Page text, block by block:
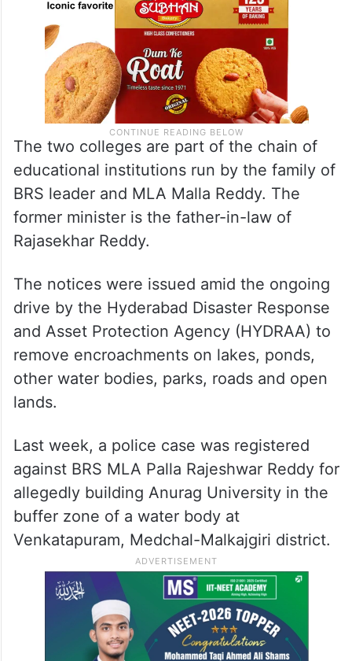
The two colleges are part of the chain of
educational institutions run by the family of
BRS leader and MLA Malla Reddy. The
former minister is the father-in-law of
Rajasekhar Reddy.
drive by the Hyderabad Disaster Response
and Asset Protection Agency (HYDRAA) to
remove encroachments on lakes, ponds,
other water bodies, parks, roads and open
lands.
Last week, a police case was registered
against BRS MLA Palla Rajeshwar Reddy for
allegedly building Anurag University in the
buffer zone of a water body at